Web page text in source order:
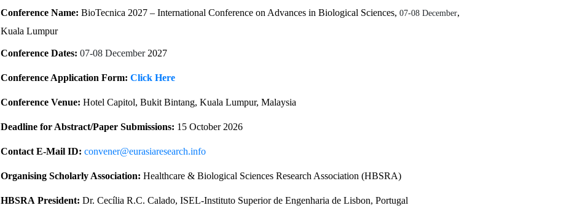
Conference Name: BioTecnica 2027 – International Conference on Advances in Biological Sciences, 07-08 December,
Kuala Lumpur
Conference Dates: 07-08 December2027
Conference Application Form: Click Here
Conference Venue: Hotel Capitol, Bukit Bintang, Kuala Lumpur, Malaysia
Deadline for Abstract/Paper Submissions: 15 October 2026
Contact E-Mail ID: convener@eurasiaresearch.info
Organising Scholarly Association: Healthcare & Biological Sciences Research Association (HBSRA)
HBSRAPresident: Dr. Cecília R.C. Calado, ISEL-Instituto Superior de Engenharia de Lisbon, Portugal